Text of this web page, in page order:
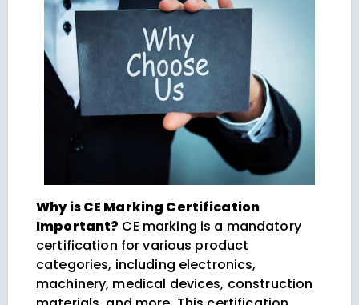
Why is CE Marking Certification
Important? CE marking is a mandatory
certification for various product
categories, including electronics,
machinery, medical devices, construction